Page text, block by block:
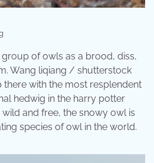
of owls as a brood, diss,
Wang liqiang / shutterstock
with the most resplendent
hedwig in the harry potter
and free, the snowy owl is
species of owl in the world.